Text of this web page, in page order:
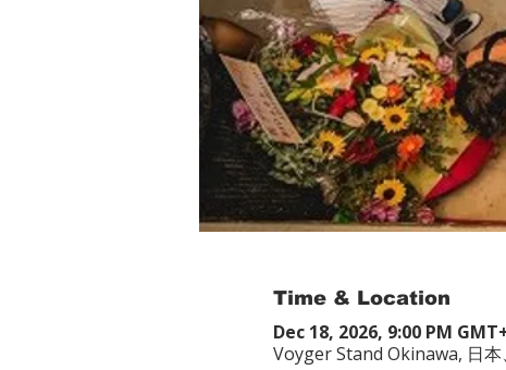
Time & Location
Dec 18, 2026, 9:00 PM
Voyger Stand Okinawa, 日